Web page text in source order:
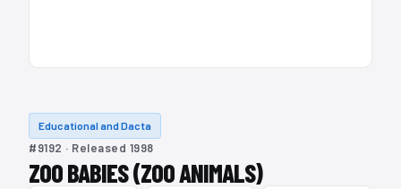
Educational and Dacta
#9192 · Released 1998
ZOO BABIES (ZOO ANIMALS)